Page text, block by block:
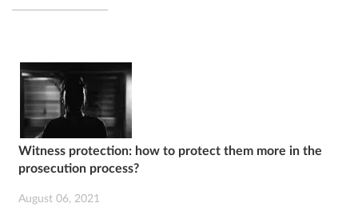
Witness protection: how to protect them more in the
prosecution process?
August 06, 2021